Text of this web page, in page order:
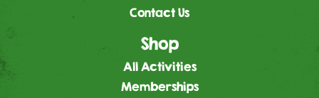
Contact Us
Shop
All Activities
Memberships